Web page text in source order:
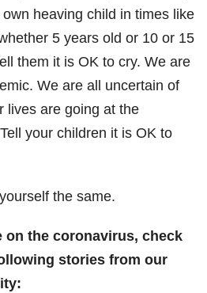
own heaving child in times like
5 years old or 10 or 15
them it is OK to cry. We are
We are all uncertain of
lives are going at the
your children it is OK to
the same.
on the coronavirus, check
stories from our